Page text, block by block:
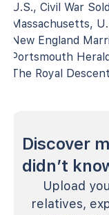
U.S., Civil War
Massachusetts,
New England
Portsmouth
The Royal
Discover
didn’t
Upload
relatives,